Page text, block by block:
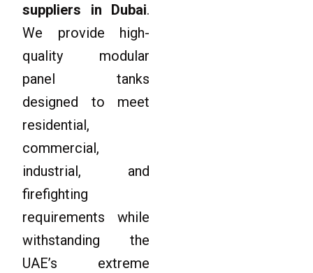
suppliers in Dubai.
We provide high-
quality modular
panel tanks
designed to meet
residential,
commercial,
industrial, and
firefighting
requirements while
withstanding the
UAE’s extreme